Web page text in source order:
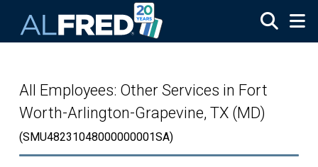
All Employees: Other Services in Fort
Worth-Arlington-Grapevine, TX (MD)
(SMU48231048000000001SA)